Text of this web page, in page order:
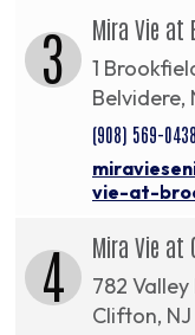
3 Mira Vie at
1
Belvidere,
(908) 569-0438
vie-at-
4 Mira Vie at
782 Valley
Clifton,